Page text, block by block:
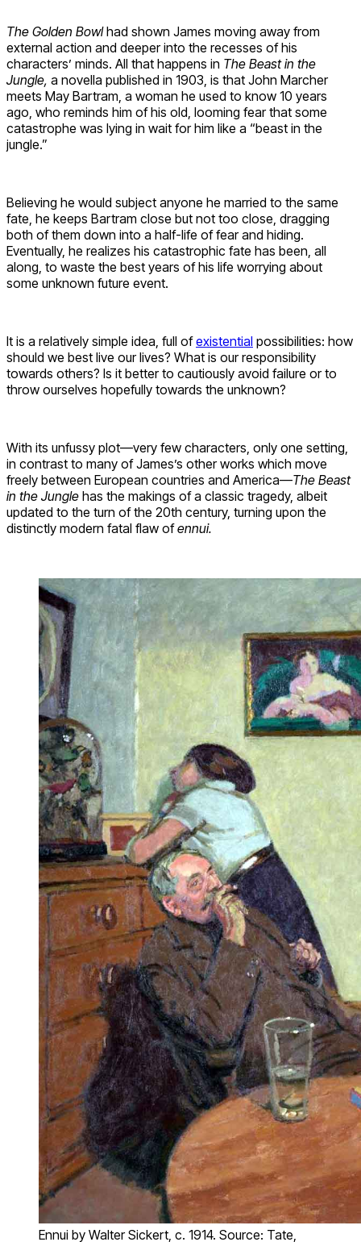
The Golden Bowlhad shown James moving away from
external action and deeper into the recesses of his
characters’ minds. All that happens in The Beast in the
Jungle, a novella published in 1903, is that John Marcher
meets May Bartram, a woman he used to know 10 years
ago, who reminds him of his old, looming fear that some
catastrophe was lying in wait for him like a “beast in the
jungle.”
Believing he would subject anyone he married to the same
fate, he keeps Bartram close but not too close, dragging
both of them down into a half-life of fear and hiding.
Eventually, he realizes his catastrophic fate has been, all
along, to waste the best years of his life worrying about
some unknown future event.
It is a relatively simple idea, full ofexistential possibilities: how
should we best live our lives? What is our responsibility
towards others? Is it better to cautiously avoid failure or to
throw ourselves hopefully towards the unknown?
With its unfussy plot—very few characters, only one setting,
in contrast to many of James’s other works which move
freely between European countries and America—The Beast
in the Jungle has the makings of a classic tragedy, albeit
updated to the turn of the 20th century, turning upon the
distinctly modern fatal flaw ofennui.
Ennui by Walter Sickert, c. 1914. Source: Tate,